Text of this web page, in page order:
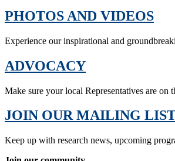
PHOTOS AND VIDEOS
Experience our inspirational and
ADVOCACY
Make sure your local Representatives are
JOIN OUR MAILING
Keep up with research news, upcoming